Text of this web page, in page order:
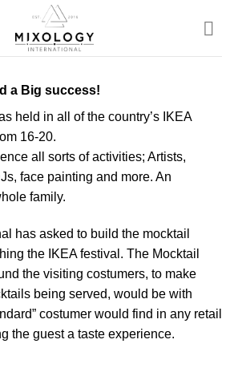
a Big success!
held in all of the country’s IKEA
16-20.
all sorts of activities; Artists,
face painting and more. An
family.
has asked to build the mocktail
the IKEA festival. The Mocktail
the visiting costumers, to make
being served, would be with
costumer would find in any retail
the guest a taste experience.